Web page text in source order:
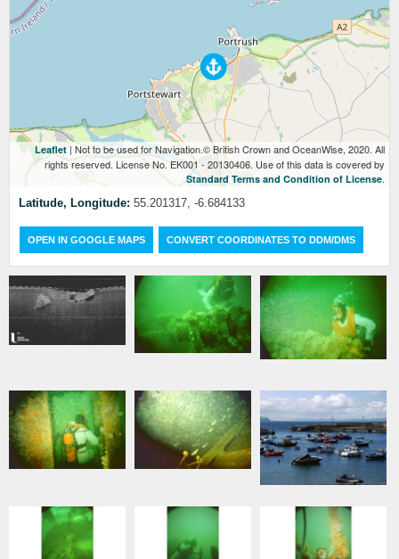
Leaflet | Not to be used for Navigation.© British Crown and OceanWise, 2020. All
rights reserved. License No. EK001 - 20130406. Use of this data is covered by
Standard Terms and Condition of License.
Latitude, Longitude: 55.201317, -6.684133
OPEN IN GOOGLE MAPS CONVERT COORDINATES TO DDM/DMS